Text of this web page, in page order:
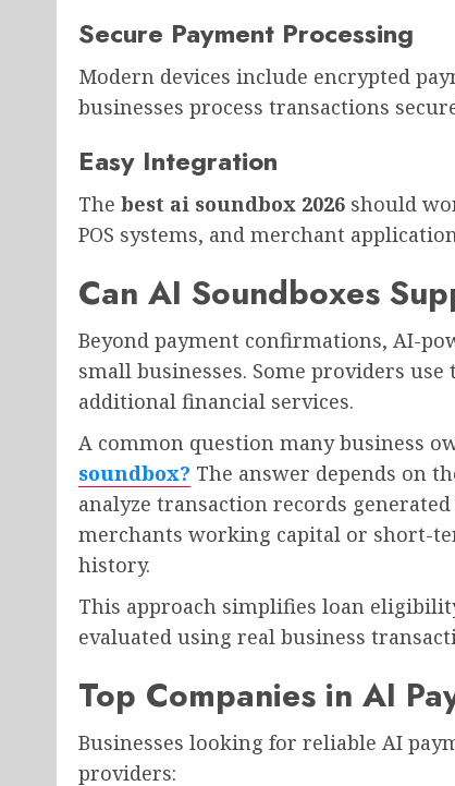
Secure Payment Processing
Modern devices include encrypted
businesses process transactions
Easy Integration
The best ai soundbox 2026 should
POS systems, and merchant
Can AI Soundboxes
Beyond payment confirmations, AI-
small businesses. Some providers
additional financial services.
A common question many business
soundbox? The answer depends on
analyze transaction records
merchants working capital or short-
history.
This approach simplifies loan
evaluated using real business
Top Companies in AI
Businesses looking for reliable AI
providers: